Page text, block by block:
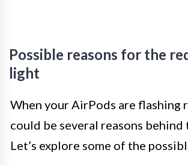
Possible reasons for the
light
When your AirPods are flashing
could be several reasons behind
Let’s explore some of the